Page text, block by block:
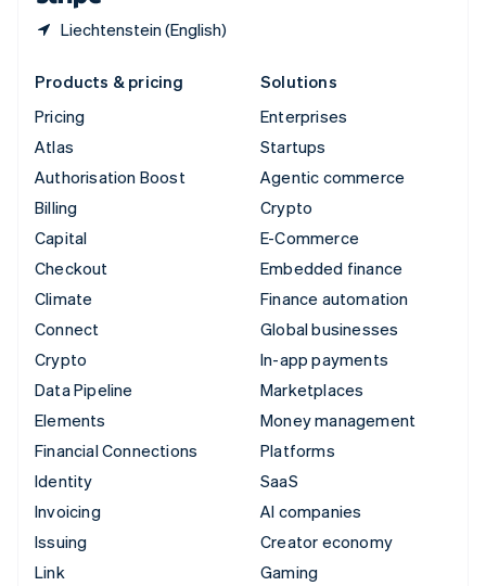
Liechtenstein (English)
Products & pricing
Pricing
Atlas
Authorisation Boost
Billing
Capital
Checkout
Climate
Connect
Crypto
Data Pipeline
Elements
Financial Connections
Identity
Invoicing
Issuing
Link
Solutions
Enterprises
Startups
Agentic commerce
Crypto
E-Commerce
Embedded finance
Finance automation
Global businesses
In-app payments
Marketplaces
Money management
Platforms
SaaS
AI companies
Creator economy
Gaming